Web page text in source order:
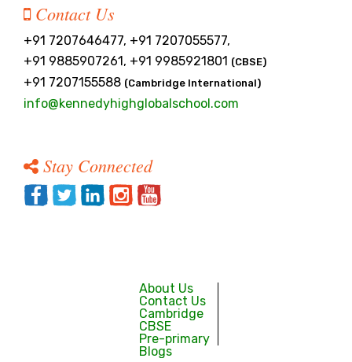
Contact Us
+91 7207646477, +91 7207055577,
+91 9885907261, +91 9985921801 (CBSE)
+91 7207155588 (Cambridge International)
info@kennedyhighglobalschool.com
Stay Connected
About Us
Contact Us
Cambridge
CBSE
Pre-primary
Blogs